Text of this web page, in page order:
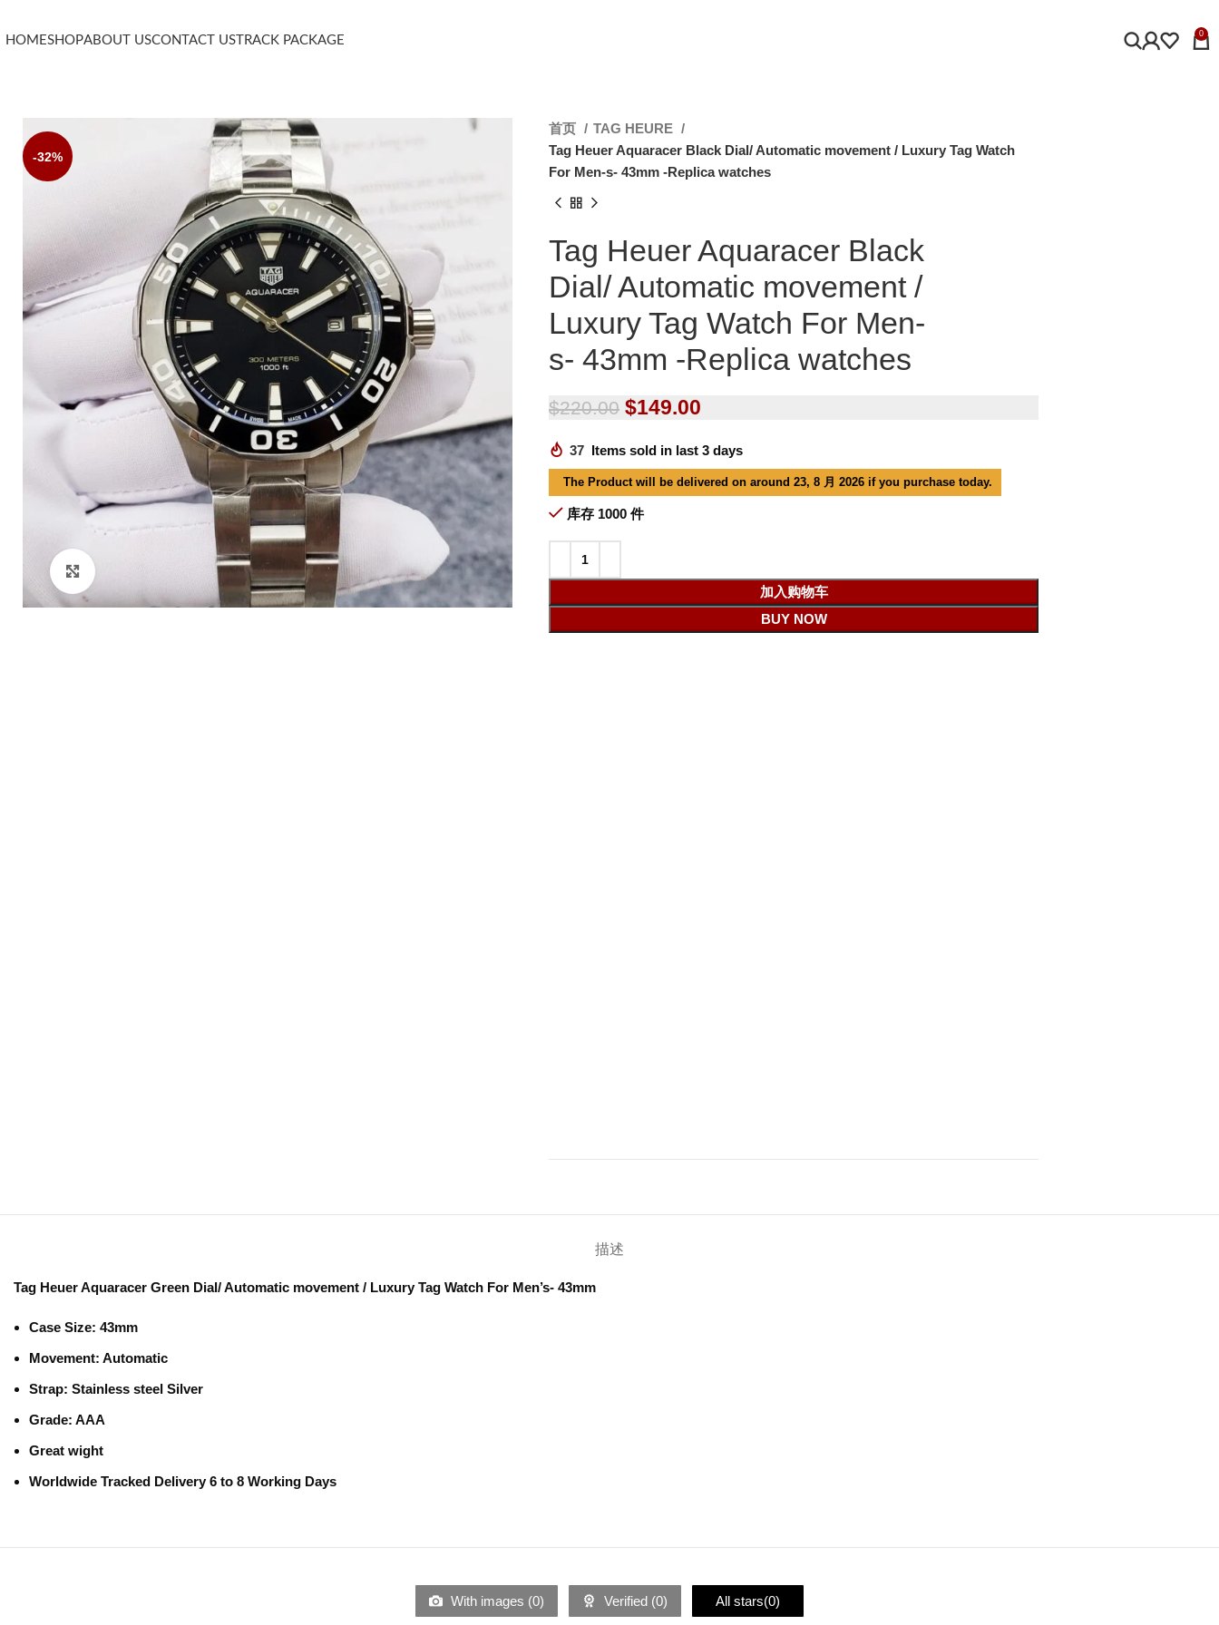
HOMESHOPABOUT USCONTACT US TRACK PACKAGE 0
-32%
首页
TAG HEURE
Tag Heuer Aquaracer Black Dial/ Automatic movement / Luxury Tag Watch
For Men-s- 43mm -Replica watches
Tag Heuer Aquaracer Black
Dial/ Automatic movement /
Luxury Tag Watch For Men-
s- 43mm -Replica watches
$220.00 $149.00
37 Items sold in last 3 days
The Product will be delivered on around 23, 8 月 2026 if you purchase today.
库存 1000 件
加入购物车
BUY NOW
描述
Tag Heuer Aquaracer Green Dial/ Automatic movement / Luxury Tag Watch For Men’s- 43mm
Case Size:43mm
Movement: Automatic
Strap: Stainless steel Silver
Grade: AAA
Great wight
Worldwide Tracked Delivery 6 to 8 Working Days
With images (0) Verified (0) All stars(0)